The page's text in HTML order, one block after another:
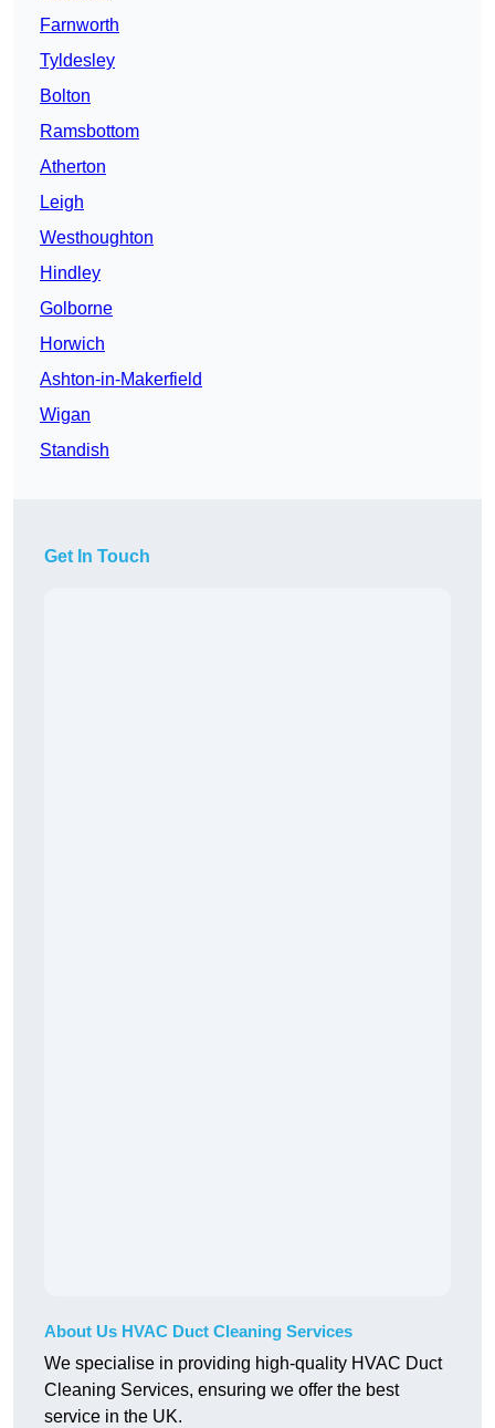
Farnworth
Tyldesley
Bolton
Ramsbottom
Atherton
Leigh
Westhoughton
Hindley
Golborne
Horwich
Ashton-in-Makerfield
Wigan
Standish
Get In Touch
About Us HVAC Duct Cleaning Services
We specialise in providing high-quality HVAC Duct
Cleaning Services, ensuring we offer the best
service in the UK.